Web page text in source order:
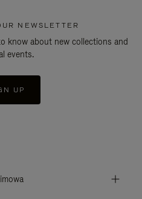
NEWSLETTER
know about new collections and
events.
UP